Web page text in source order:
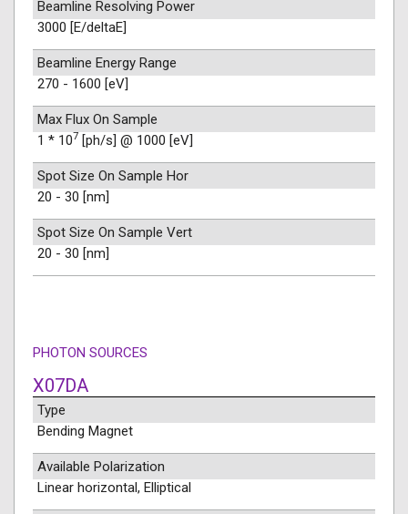
Beamline Resolving Power
3000 [E/deltaE]
Beamline Energy Range
270 - 1600 [eV]
Max Flux On Sample
1 * 107 [ph/s] @ 1000 [eV]
Spot Size On Sample Hor
20 - 30 [nm]
Spot Size On Sample Vert
20 - 30 [nm]
PHOTON SOURCES
X07DA
Type
Bending Magnet
Available Polarization
Linear horizontal, Elliptical